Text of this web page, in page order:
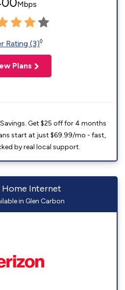
Mbps
Rating (3)◊
Plans
Get $25 off for 4 months
start at just $69.99/mo - fast,
by real local support.
Home Internet
in Glen Carbon